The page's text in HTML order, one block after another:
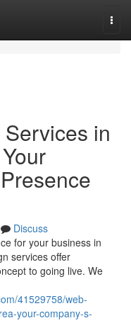
in
Discuss
for your business in
services offer
to going live. We
41529758/web-
your-company-s-